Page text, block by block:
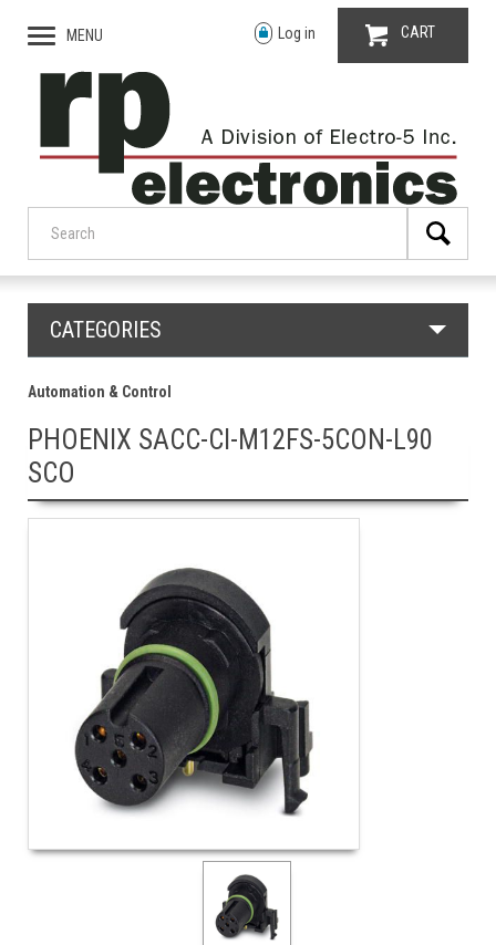
MENU Log in CART
CATEGORIES
Automation & Control
PHOENIX SACC-CI-M12FS-5CON-L90
SCO